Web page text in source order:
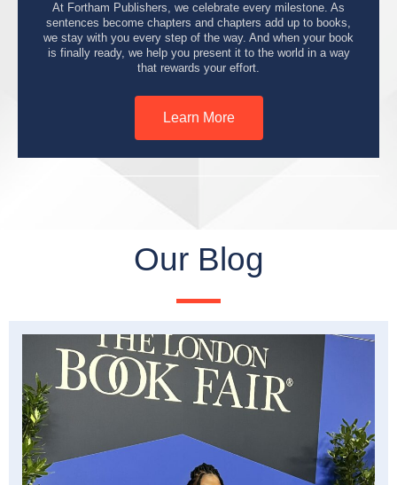
At Fortham Publishers, we celebrate every milestone. As
sentences become chapters and chapters add up to books,
we stay with you every step of the way. And when your book
is finally ready, we help you present it to the world in a way
that rewards your effort.
Learn More
Our Blog